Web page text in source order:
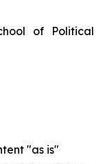
of Political
"as is"